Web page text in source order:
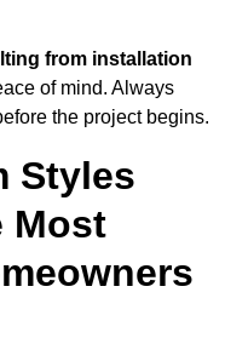
from installation
of mind. Always
the project begins.
Styles
Most